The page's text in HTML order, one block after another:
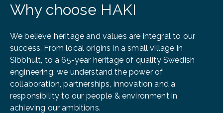
Why choose HAKI
We believe heritage and values are integral to our
success. From local origins in a small village in
Sibbhult, to a 65-year heritage of quality Swedish
engineering, we understand the power of
collaboration, partnerships, innovation and a
responsibility to our people & environment in
achieving our ambitions.